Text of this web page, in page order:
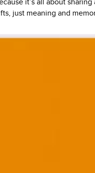
just meaning and